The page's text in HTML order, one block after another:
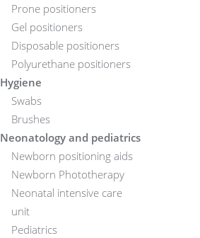
Prone positioners
Gel positioners
Disposable positioners
Polyurethane positioners
Hygiene
Swabs
Brushes
Neonatology and pediatrics
Newborn positioning aids
Newborn Phototherapy
Neonatal intensive care
unit
Pediatrics